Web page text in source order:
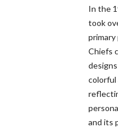
In the
took
Chiefs
colorful
and its